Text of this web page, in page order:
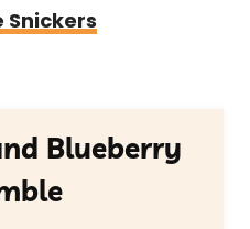
Snickers
Blueberry